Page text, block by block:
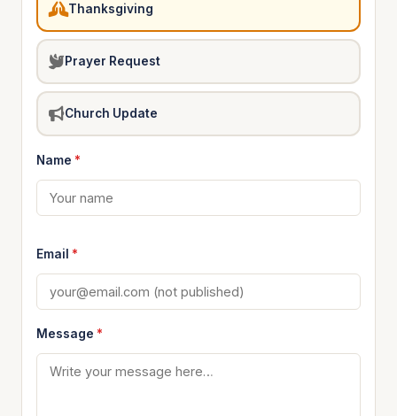
Thanksgiving
Prayer Request
Church Update
Name *
Email *
Message *